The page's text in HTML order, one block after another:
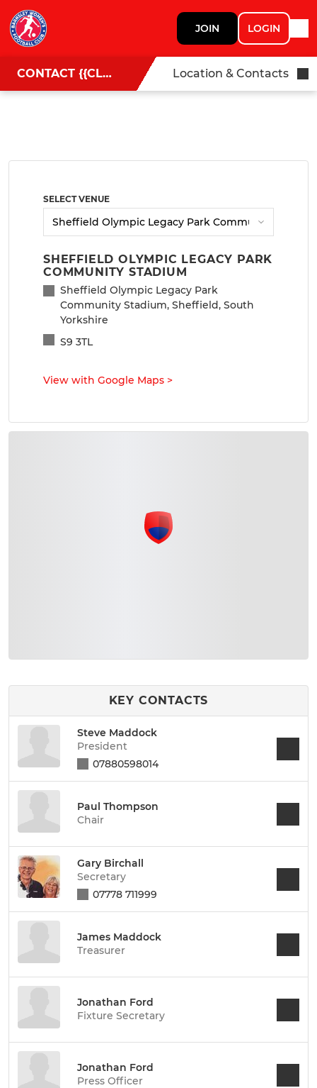
JOIN LOGIN
CONTACT {{CLUBNAME}} Location & Contacts
SELECT VENUE
SHEFFIELD OLYMPIC LEGACY PARK
COMMUNITY STADIUM
Sheffield Olympic Legacy Park
Community Stadium, Sheffield, South
Yorkshire
S9 3TL
View with Google Maps >
KEY CONTACTS
Steve Maddock
President
07880598014
Paul Thompson
Chair
Gary Birchall
Secretary
07778 711999
James Maddock
Treasurer
Jonathan Ford
Fixture Secretary
Jonathan Ford
Press Officer